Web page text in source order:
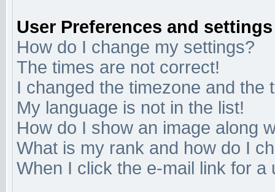
User Preferences and settings
How do I change my settings?
The times are not correct!
I changed the timezone and the
My language is not in the list!
How do I show an image along
What is my rank and how do I
When I click the e-mail link for a